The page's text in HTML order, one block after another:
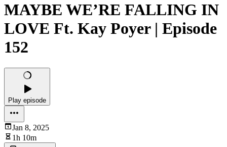
MAYBE WE’RE FALLING IN
LOVE Ft. Kay Poyer | Episode
152
Play episode
Jan 8, 2025
1h 10m